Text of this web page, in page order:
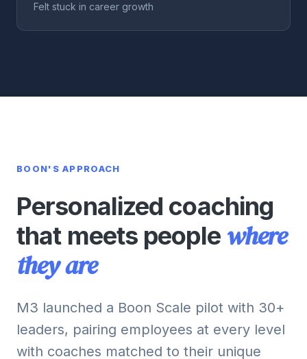
Felt stuck in career growth
BOON'S APPROACH
Personalized coaching
that meets people where
they are
M3 launched a Boon Scale pilot with 30+
leaders, pairing employees at every level
with coaches matched to their unique